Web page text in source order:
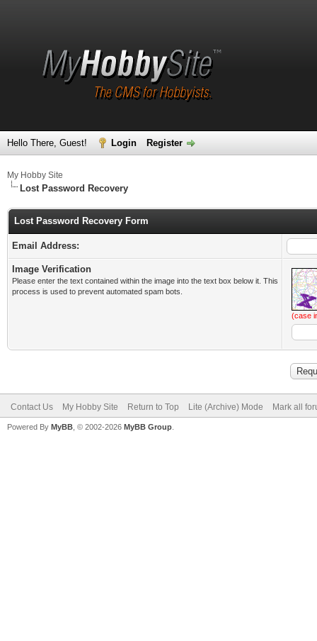
Hello There, Guest! Login Register
My Hobby Site
Lost Password Recovery
Lost Password Recovery Form
Email Address:
Image Verification
Please enter the text contained within the image into the text box below it. This
process is used to prevent automated spam bots.
(case
Contact Us My Hobby Site Return to Top Lite (Archive) Mode Mark all
Powered By MyBB , © 2002-2026 MyBB Group